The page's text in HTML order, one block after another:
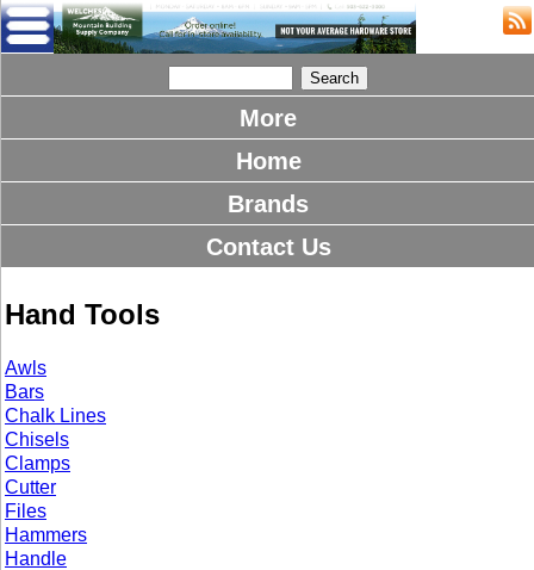
More
Home
Brands
Contact Us
Hand Tools
Awls
Bars
Chalk Lines
Chisels
Clamps
Cutter
Files
Hammers
Handle